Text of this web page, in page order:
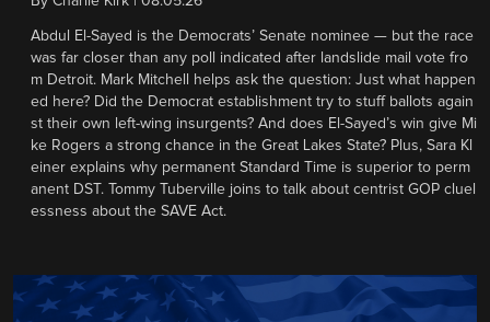
Abdul El-Sayed is the Democrats’ Senate nominee — but the race
was far closer than any poll indicated after landslide mail vote fro
m Detroit. Mark Mitchell helps ask the question: Just what happen
ed here? Did the Democrat establishment try to stuff ballots again
st their own left-wing insurgents? And does El-Sayed’s win give Mi
ke Rogers a strong chance in the Great Lakes State? Plus, Sara Kl
einer explains why permanent Standard Time is superior to perm
anent DST. Tommy Tuberville joins to talk about centrist GOP cluel
essness about the SAVE Act.